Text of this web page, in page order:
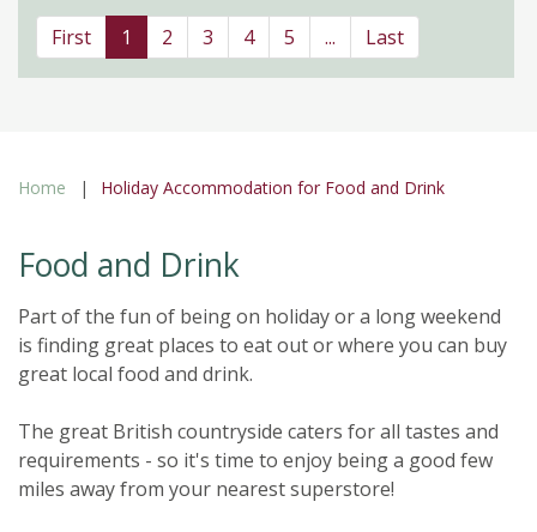
First 1 2 3 4 5 ... Last
Home Holiday Accommodation for Food and Drink
Food and Drink
Part of the fun of being on holiday or a long weekend
is finding great places to eat out or where you can buy
great local food and drink.
The great British countryside caters for all tastes and
requirements - so it's time to enjoy being a good few
miles away from your nearest superstore!